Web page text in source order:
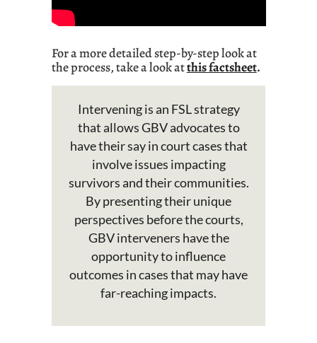
For amoredetailedstep-by-step look at
the process,take a lookatthis factsheet.
Intervening is an FSL strategy
that allows GBV advocates to
have their say in court cases that
involve issues impacting
survivors and their communities.
By presenting their unique
perspectives before the courts,
GBV interveners have the
opportunity to influence
outcomes in cases that may have
far-reaching impacts.